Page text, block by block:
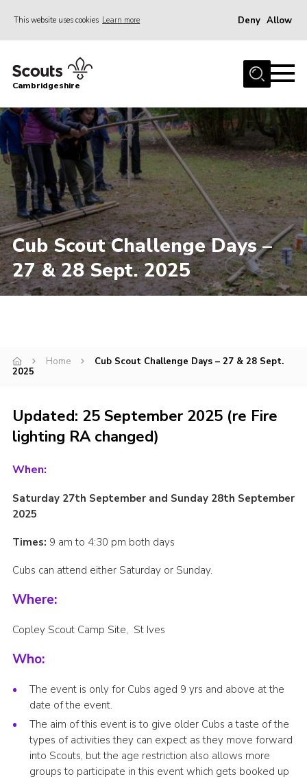
This website uses cookies Learn more Deny Allow
Home
Join
News
Programme
Events & Activities
Volunteering Development
Youth Programme
Support
Trustees
Purple Card – 2026 version
Learning Calendar & Booking
Get in Touch
Gallery
Cambridgeshire
Cub Scout Challenge Days –
27 & 28 Sept. 2025
Home
Cub Scout Challenge Days – 27 & 28 Sept.
2025
Updated: 25 September 2025 (re Fire
lighting RA changed)
When:
Saturday 27th September and Sunday 28th September
2025
Times: 9 am to 4:30 pm both days
Cubs can attend either Saturday or Sunday.
Where:
Copley Scout Camp Site, St Ives
Who:
The event is only for Cubs aged 9 yrs and above at the
date of the event.
The aim of this event is to give older Cubs a taste of the
types of activities they can expect as they move forward
into Scouts, but the age restriction also allows more
groups to participate in this event which gets booked up